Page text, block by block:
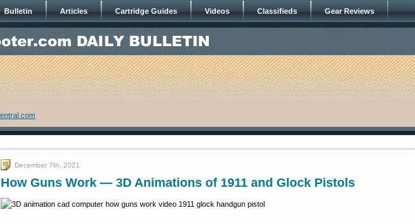
Bulletin Articles Cartridge Guides Videos Classifieds Gear Reviews
December 7th, 2021
How Guns Work — 3D Animations of 1911 and Glock Pistols